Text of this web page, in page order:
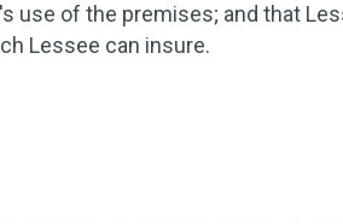
use of the premises; and that
Lessee can insure.